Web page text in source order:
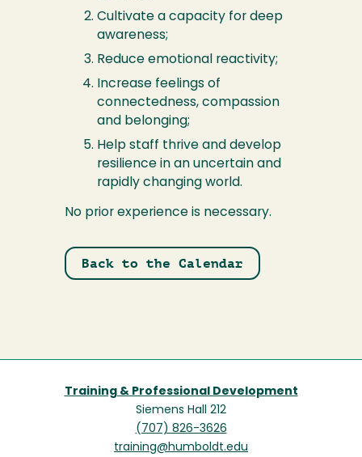
Cultivate a capacity for deep
awareness;
Reduce emotional reactivity;
Increase feelings of
connectedness, compassion
and belonging;
Help staff thrive and develop
resilience in an uncertain and
rapidly changing world.
No prior experience is necessary.
Back to the Calendar
Training & Professional Development
Siemens Hall 212
(707) 826-3626
training@humboldt.edu